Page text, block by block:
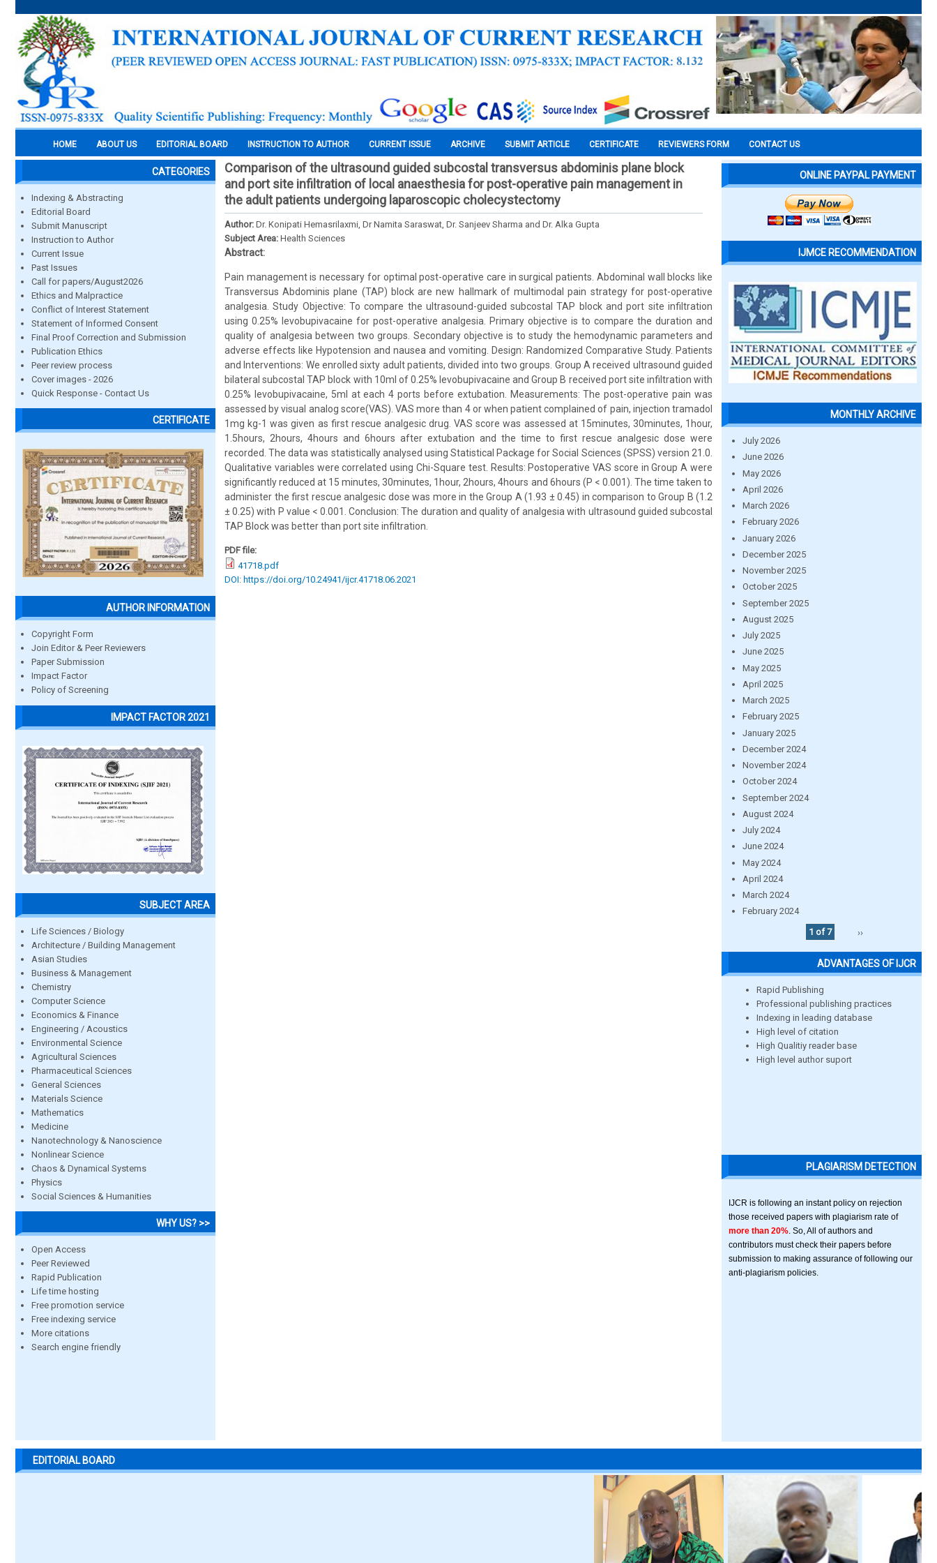
HOME ABOUT US EDITORIAL BOARD INSTRUCTION TO AUTHOR CURRENT ISSUE ARCHIVE SUBMIT ARTICLE CERTIFICATE REVIEWERS FORM CONTACT US
CATEGORIES
Indexing & Abstracting
Editorial Board
Submit Manuscript
Instruction to Author
Current Issue
Past Issues
Call for papers/August2026
Ethics and Malpractice
Conflict of Interest Statement
Statement of Informed Consent
Final Proof Correction and Submission
Publication Ethics
Peer review process
Cover images - 2026
Quick Response - Contact Us
CERTIFICATE
AUTHOR INFORMATION
Copyright Form
Join Editor & Peer Reviewers
Paper Submission
Impact Factor
Policy of Screening
IMPACT FACTOR 2021
SUBJECT AREA
Life Sciences / Biology
Architecture / Building Management
Asian Studies
Business & Management
Chemistry
Computer Science
Economics & Finance
Engineering / Acoustics
Environmental Science
Agricultural Sciences
Pharmaceutical Sciences
General Sciences
Materials Science
Mathematics
Medicine
Nanotechnology & Nanoscience
Nonlinear Science
Chaos & Dynamical Systems
Physics
Social Sciences & Humanities
WHY US? >>
Open Access
Peer Reviewed
Rapid Publication
Life time hosting
Free promotion service
Free indexing service
More citations
Search engine friendly
Comparison of the ultrasound guided subcostal transversus abdominis plane block
and port site infiltration of local anaesthesia for post-operative pain management in
the adult patients undergoing laparoscopic cholecystectomy
Author: Dr. Konipati Hemasrilaxmi, Dr Namita Saraswat, Dr. Sanjeev Sharma and Dr. Alka Gupta
Subject Area: Health Sciences
Abstract:
Pain management is necessary for optimal post-operative care in surgical patients. Abdominal wall blocks like
Transversus Abdominis plane (TAP) block are new hallmark of multimodal pain strategy for post-operative
analgesia. Study Objective: To compare the ultrasound-guided subcostal TAP block and port site infiltration
using 0.25% levobupivacaine for post-operative analgesia. Primary objective is to compare the duration and
quality of analgesia between two groups. Secondary objective is to study the hemodynamic parameters and
adverse effects like Hypotension and nausea and vomiting. Design: Randomized Comparative Study. Patients
and Interventions: We enrolled sixty adult patients, divided into two groups. Group A received ultrasound guided
bilateral subcostal TAP block with 10ml of 0.25% levobupivacaine and Group B received port site infiltration with
0.25% levobupivacaine, 5ml at each 4 ports before extubation. Measurements: The post-operative pain was
assessed by visual analog score(VAS). VAS more than 4 or when patient complained of pain, injection tramadol
1mg kg-1 was given as first rescue analgesic drug. VAS score was assessed at 15minutes, 30minutes, 1hour,
1.5hours, 2hours, 4hours and 6hours after extubation and the time to first rescue analgesic dose were
recorded. The data was statistically analysed using Statistical Package for Social Sciences (SPSS) version 21.0.
Qualitative variables were correlated using Chi-Square test. Results: Postoperative VAS score in Group A were
significantly reduced at 15 minutes, 30minutes, 1hour, 2hours, 4hours and 6hours (P < 0.001). The time taken to
administer the first rescue analgesic dose was more in the Group A (1.93 ± 0.45) in comparison to Group B (1.2
± 0.25) with P value < 0.001. Conclusion: The duration and quality of analgesia with ultrasound guided subcostal
TAP Block was better than port site infiltration.
PDF file:
41718.pdf
DOI: https://doi.org/10.24941/ijcr.41718.06.2021
ONLINE PAYPAL PAYMENT
IJMCE RECOMMENDATION
MONTHLY ARCHIVE
July 2026
June 2026
May 2026
April 2026
March 2026
February 2026
January 2026
December 2025
November 2025
October 2025
September 2025
August 2025
July 2025
June 2025
May 2025
April 2025
March 2025
February 2025
January 2025
December 2024
November 2024
October 2024
September 2024
August 2024
July 2024
June 2024
May 2024
April 2024
March 2024
February 2024
1 of 7
››
ADVANTAGES OF IJCR
Rapid Publishing
Professional publishing practices
Indexing in leading database
High level of citation
High Qualitiy reader base
High level author suport
PLAGIARISM DETECTION
IJCR is following an instant policy on rejection
those received papers with plagiarism rate of
more than 20% . So, All of authors and
contributors must check their papers before
submission to making assurance of following our
anti-plagiarism policies.
EDITORIAL BOARD